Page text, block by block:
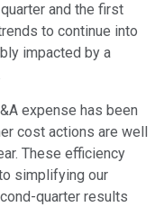
and the first
to continue into
impacted by a
expense has been
cost actions are well
These efficiency
simplifying our
quarter results